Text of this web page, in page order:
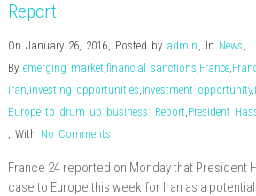
Report
On January 26, 2016, Posted by admin , In News ,
By emerging market,financial sanctions,France,
iran,investing opportunities,investment opportunity,
Europe to drum up business: Report,President
, With No Comments
France 24 reported on Monday that President
case to Europe this week for Iran as a